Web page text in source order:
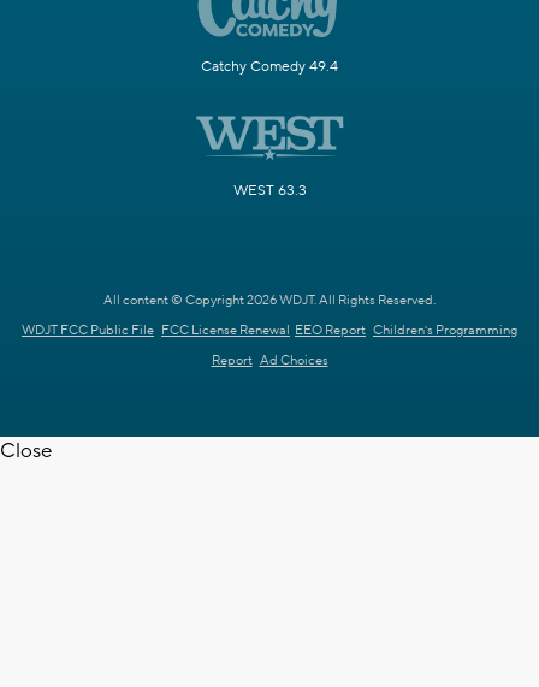
Catchy Comedy 49.4
WEST 63.3
All content © Copyright 2026 WDJT. All Rights Reserved.
WDJT FCC Public File FCC License Renewal EEO Report Children's Programming
Report Ad Choices
Close